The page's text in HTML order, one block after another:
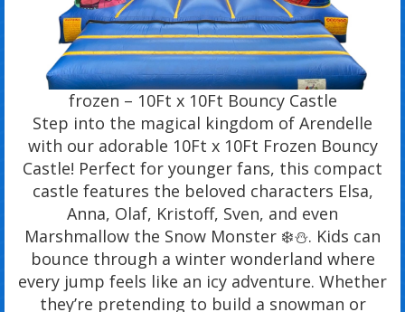
frozen – 10Ft x 10Ft Bouncy Castle
Step into the magical kingdom of Arendelle
with our adorable 10Ft x 10Ft Frozen Bouncy
Castle! Perfect for younger fans, this compact
castle features the beloved characters Elsa,
Anna, Olaf, Kristoff, Sven, and even
Marshmallow the Snow Monster ❄️⛄. Kids can
bounce through a winter wonderland where
every jump feels like an icy adventure. Whether
they’re pretending to build a snowman or